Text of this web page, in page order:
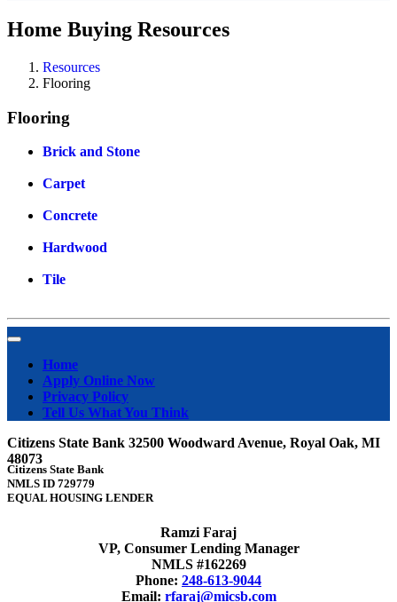
Home Buying Resources
Resources
Flooring
Flooring
Brick and Stone
Carpet
Concrete
Hardwood
Tile
Home
Apply Online Now
Privacy Policy
Tell Us What You Think
Citizens State Bank 32500 Woodward Avenue, Royal Oak, MI
48073
Citizens State Bank
NMLS ID 729779
EQUAL HOUSING LENDER
Ramzi Faraj
VP, Consumer Lending Manager
NMLS #162269
Phone: 248-613-9044
Email: rfaraj@micsb.com